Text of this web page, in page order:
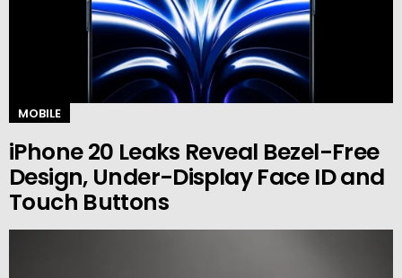
MOBILE
iPhone 20 Leaks Reveal Bezel-Free
Design, Under-Display Face ID and
Touch Buttons